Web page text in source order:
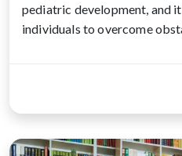
pediatric development, and
individuals to overcome